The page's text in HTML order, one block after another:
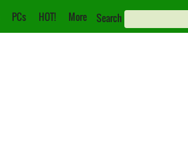
PCs HOT! More Search